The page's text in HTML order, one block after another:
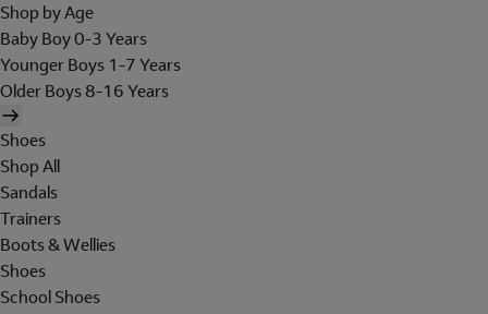
Shop by Age
Baby Boy 0-3 Years
Younger Boys 1-7 Years
Older Boys 8-16 Years
Shoes
Shop All
Sandals
Trainers
Boots & Wellies
Shoes
School Shoes